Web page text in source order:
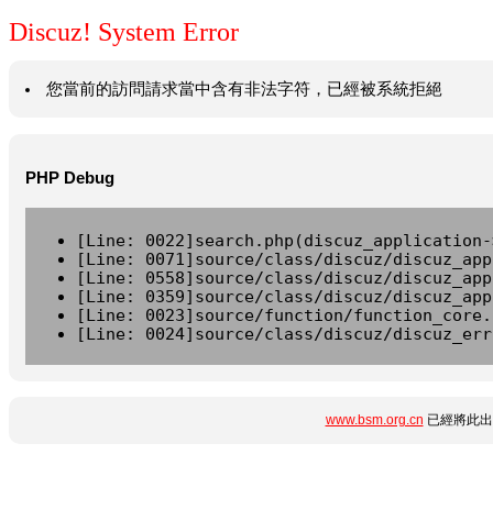
Discuz! System Error
您當前的訪問請求當中含有非法字符，已經被系統拒絕
PHP Debug
[Line:
[Line: 0071]source/class/discuz/
[Line: 0558]source/class/discuz/
[Line: 0359]source/class/discuz/
[Line: 0023]source/function/
[Line: 0024]source/class/discuz/
www.bsm.org.cn 已經將此